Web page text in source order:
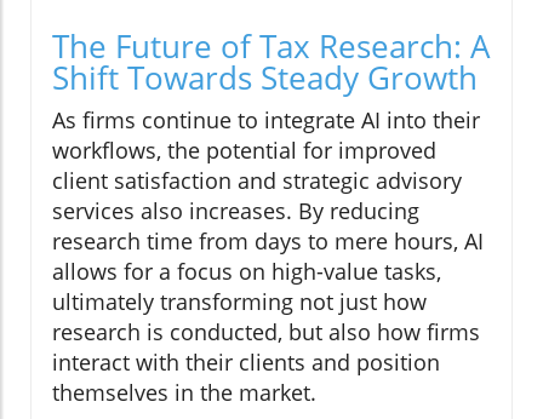
The Future of Tax Research: A
Shift Towards Steady Growth
As firms continue to integrate AI into their
workflows, the potential for improved
client satisfaction and strategic advisory
services also increases. By reducing
research time from days to mere hours, AI
allows for a focus on high-value tasks,
ultimately transforming not just how
research is conducted, but also how firms
interact with their clients and position
themselves in the market.